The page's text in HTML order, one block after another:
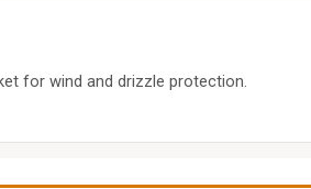
for wind and drizzle protection.